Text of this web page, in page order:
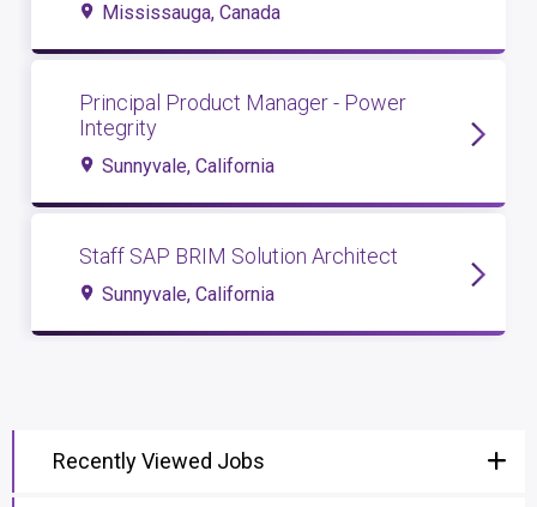
Mississauga, Canada
Principal Product Manager - Power
Integrity
Sunnyvale, California
Staff SAP BRIM Solution Architect
Sunnyvale, California
Recently Viewed Jobs